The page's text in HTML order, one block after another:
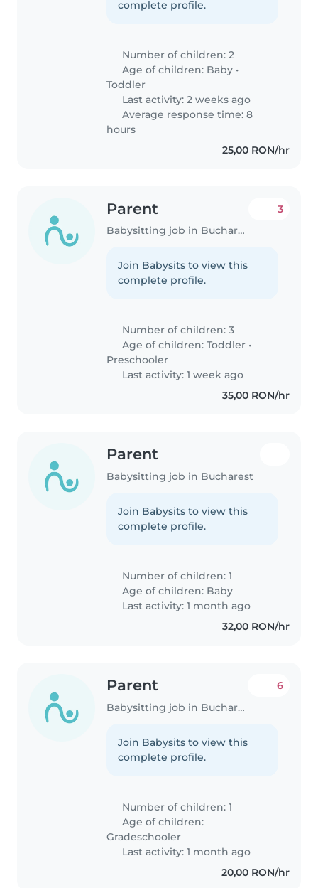
complete profile.
Number of children: 2
Age of children: Baby •
Toddler
Last activity: 2 weeks ago
Average response time: 8
hours
25,00 RON/hr
Parent
Babysitting job in Bucharest
3
Join Babysits to view this
complete profile.
Number of children: 3
Age of children:Toddler •
Preschooler
Last activity: 1 week ago
35,00 RON/hr
Parent
Babysitting job in Bucharest
Join Babysits to view this
complete profile.
Number of children: 1
Age of children: Baby
Last activity: 1 month ago
32,00 RON/hr
Parent
Babysitting job in Bucharest
6
Join Babysits to view this
complete profile.
Number of children: 1
Age of children:
Gradeschooler
Last activity: 1 month ago
20,00 RON/hr